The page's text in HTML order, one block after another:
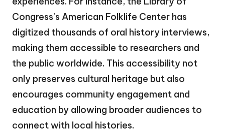
Congress’s American Folklife Center has
digitized thousands of oral history interviews,
making them accessible to researchers and
the public worldwide. This accessibility not
only preserves cultural heritage but also
encourages community engagement and
education by allowing broader audiences to
connect with local histories.